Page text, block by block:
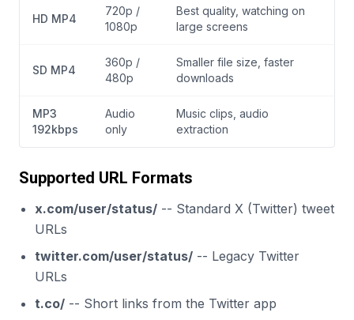
HD MP4
720p /
1080p
Best quality, watching on
large screens
SD MP4
360p /
480p
Smaller file size, faster
downloads
MP3
192kbps
Audio
only
Music clips, audio
extraction
Supported URL Formats
x.com/user/status/ -- Standard X (Twitter) tweet
URLs
twitter.com/user/status/ -- Legacy Twitter
URLs
t.co/ -- Short links from the Twitter app